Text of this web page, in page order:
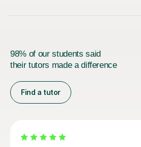
98% of our students said
their tutors made a difference
Find a tutor